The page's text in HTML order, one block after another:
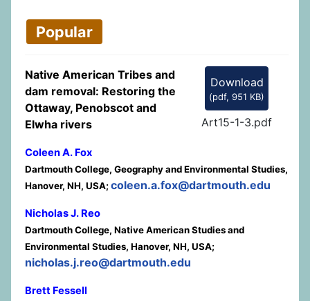
Popular
Download
(pdf, 951 KB)
Art15-1-3.pdf
Native American Tribes and
dam removal: Restoring the
Ottaway, Penobscot and
Elwha rivers
Coleen A. Fox
Dartmouth College, Geography and Environmental Studies,
Hanover, NH, USA;coleen.a.fox@dartmouth.edu
Nicholas J. Reo
Dartmouth College, Native American Studies and
Environmental Studies, Hanover, NH, USA;
nicholas.j.reo@dartmouth.edu
Brett Fessell